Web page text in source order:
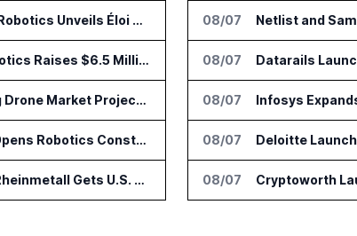
Animotion Robotics Unveils Éloi Bionic Robot
Avatar Robotics Raises $6.5 Million for Industrial Humanoid Robots
Firefighting Drone Market Projected to Top $8 Billion by 2032
Autodesk Opens Robotics Construction Lab at University of Florida
American Rheinmetall Gets U.S. Army Contract for Autonomous Logistics Vehicles
08/07
08/07
08/07
08/07
08/07